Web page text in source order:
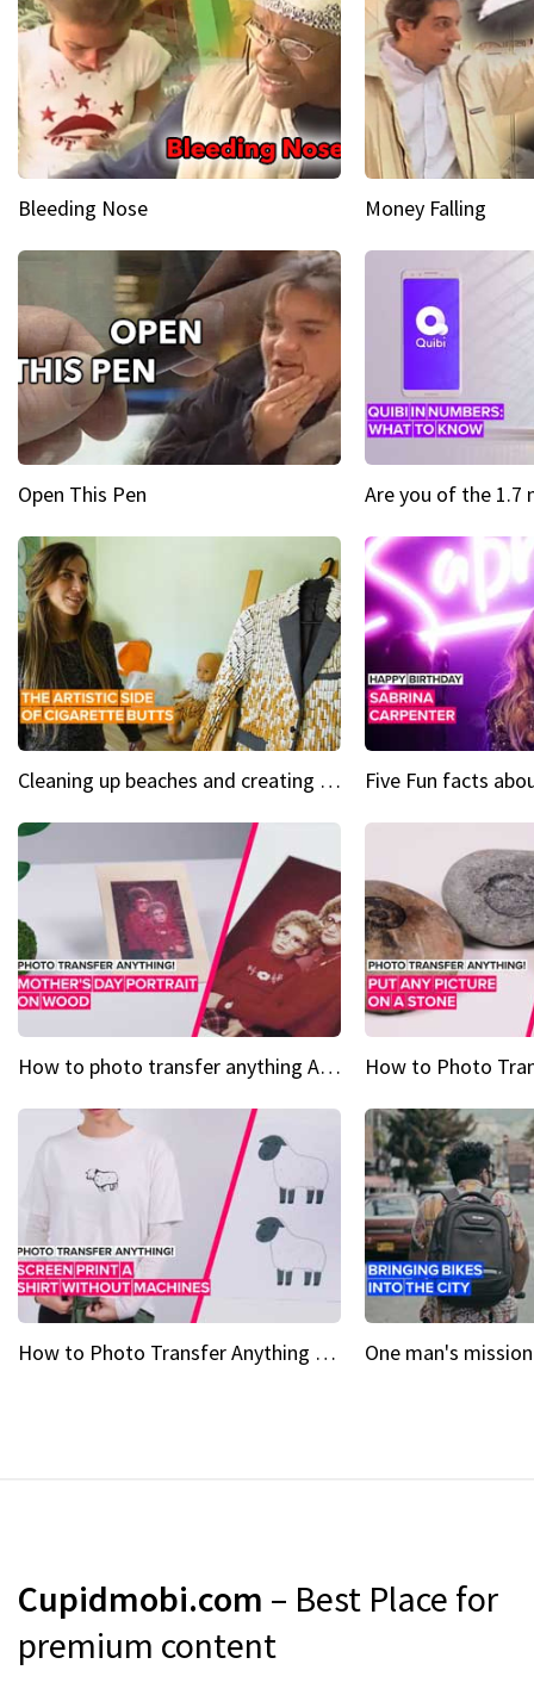
Bleeding Nose Money Falling
Open This Pen
Cleaning up beaches and creating art, one butt at a time
How to photo transfer anything A wooden gift for mom
How to Photo Transfer Anything Screen printing made easy
Cupidmobi.com – Best Place for
premium content